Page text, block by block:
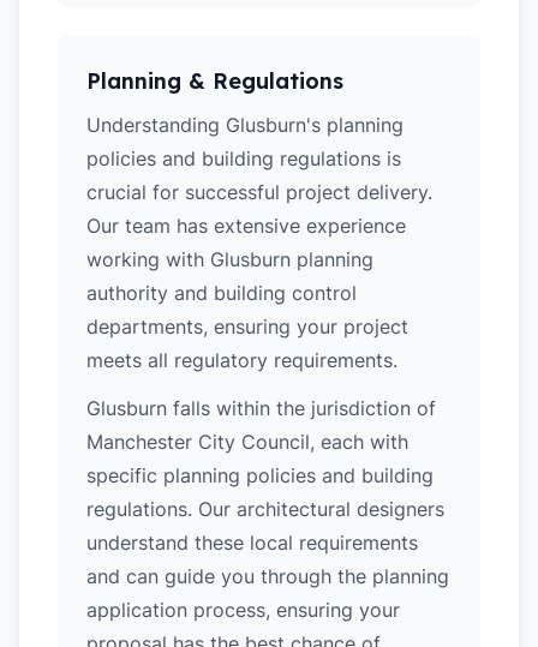
Planning & Regulations
Understanding Glusburn's planning
policies and building regulations is
crucial for successful project delivery.
Our team has extensive experience
working with Glusburn planning
authority and building control
departments, ensuring your project
meets all regulatory requirements.
Glusburn falls within the jurisdiction of
Manchester City Council, each with
specific planning policies and building
regulations. Our architectural designers
understand these local requirements
and can guide you through the planning
application process, ensuring your